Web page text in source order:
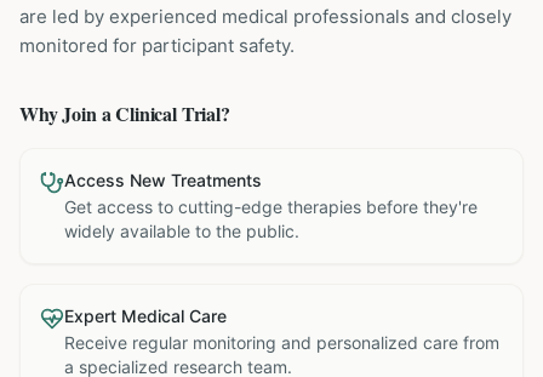
are led by experienced medical professionals and closely
monitored for participant safety.
Why Join a Clinical Trial?
Access New Treatments
Get access to cutting-edge therapies before they're
widely available to the public.
Expert Medical Care
Receive regular monitoring and personalized care from
a specialized research team.